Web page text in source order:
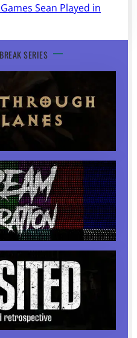
Sean Played in
SERIES